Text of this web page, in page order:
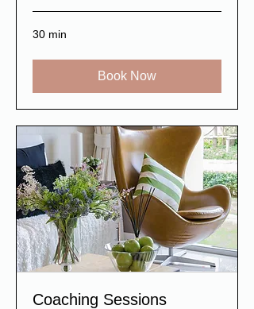
30 min
Book Now
Coaching Sessions